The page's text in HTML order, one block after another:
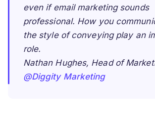
even if email marketing sounds
professional. How you
the style of conveying play an
role.
Nathan Hughes, Head of
@Diggity Marketing